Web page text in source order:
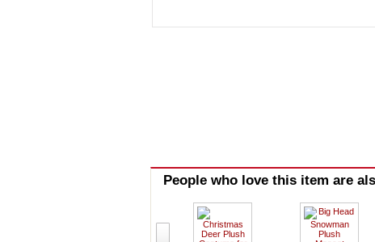
People who love this item are